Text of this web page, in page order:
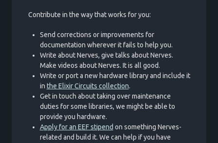
Contribute in the way that works for you:
Send corrections or improvements for
documentation wherever it fails to help you.
Write about Nerves, give talks about Nerves.
Make videos about Nerves. It is all good.
Write or port a new hardware library and include it
in the Elixir Circuits collection.
Get in touch about taking over maintenance
duties for some libraries, we might be able to
provide you hardware.
Apply for an EEF stipend on something Nerves-
related and build it. We can help if you have